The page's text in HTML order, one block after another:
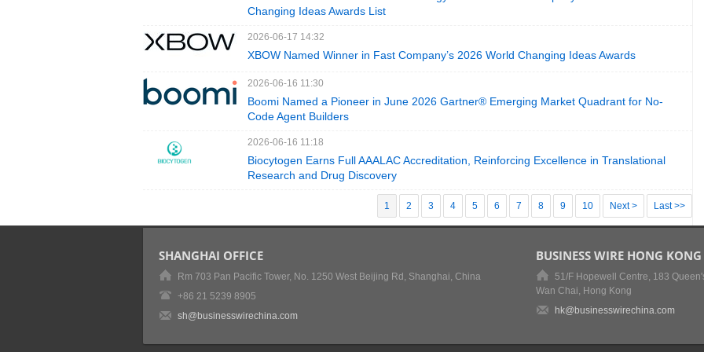
Changing Ideas Awards List
2026-06-17 14:32
XBOW Named Winner in Fast Company’s 2026 World Changing Ideas Awards
2026-06-16 11:30
Boomi Named a Pioneer in June 2026 Gartner® Emerging Market Quadrant for No-
Code Agent Builders
2026-06-16 11:18
Biocytogen Earns Full AAALAC Accreditation, Reinforcing Excellence in Translational
Research and Drug Discovery
1 2 3 4 5 6 7 8 9 10 Next > Last >>
SHANGHAI OFFICE
Rm 703 Pan Pacific Tower, No. 1250 West Beijing Rd, Shanghai, China
+86 21 5239 8905
sh@businesswirechina.com
BUSINESS WIRE HONG KONG
51/F Hopewell Centre, 183
Wan Chai, Hong Kong
hk@businesswirechina.com